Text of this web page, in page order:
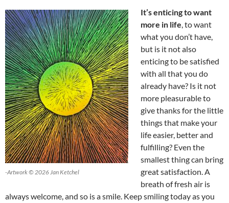
-Artwork © 2026 Jan Ketchel
It’s enticing to want
more in life, to want
what you don’t have,
but is it not also
enticing to be satisfied
with all that you do
already have? Is it not
more pleasurable to
give thanks for the little
things that make your
life easier, better and
fulfilling? Even the
smallest thing can bring
great satisfaction. A
breath of fresh air is
always welcome, and so is a smile. Keep smiling today as you